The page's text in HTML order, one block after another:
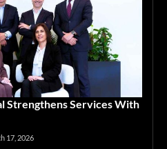
Strengthens Services With
17, 2026